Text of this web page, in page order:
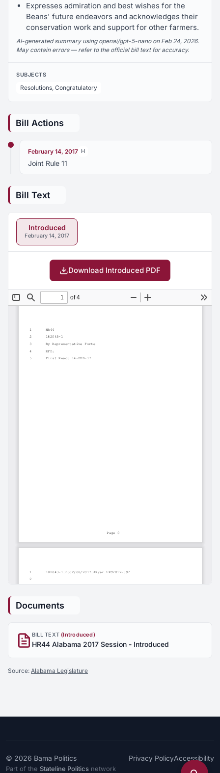
Expresses admiration and best wishes for the
Beans' future endeavors and acknowledges their
conservation work and support for other farmers.
AI-generated summary using openai/gpt-5-nano on Feb 24, 2026.
May contain errors — refer to the official bill text for accuracy.
SUBJECTS
Resolutions, Congratulatory
Bill Actions
February 14, 2017 H
Joint Rule 11
Bill Text
Introduced
February 14, 2017
Download Introduced PDF
Documents
BILL TEXT (Introduced)
HR44 Alabama 2017 Session - Introduced
Source: Alabama Legislature
© 2026 Bama Politics Privacy PolicyAccessibility
Part of the Stateline Politics network